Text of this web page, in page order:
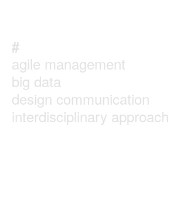
#
agile management
big data
design communication
interdisciplinary approach